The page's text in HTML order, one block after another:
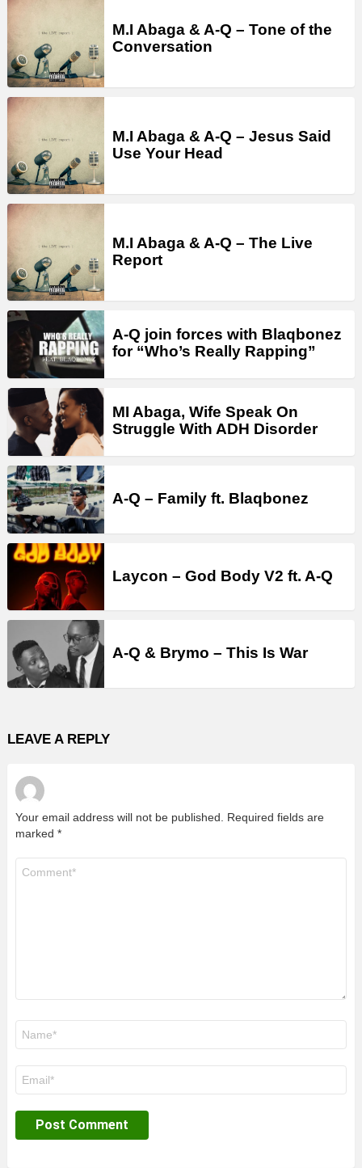
M.I Abaga & A-Q – Tone of the
Conversation
M.I Abaga & A-Q – Jesus Said
Use Your Head
M.I Abaga & A-Q – The Live
Report
A-Q join forces with Blaqbonez
for “Who’s Really Rapping”
MI Abaga, Wife Speak On
Struggle With ADH Disorder
A-Q – Family ft. Blaqbonez
Laycon – God Body V2 ft. A-Q
A-Q & Brymo – This Is War
LEAVE A REPLY
Your email address will not be published. Required fields are
marked *